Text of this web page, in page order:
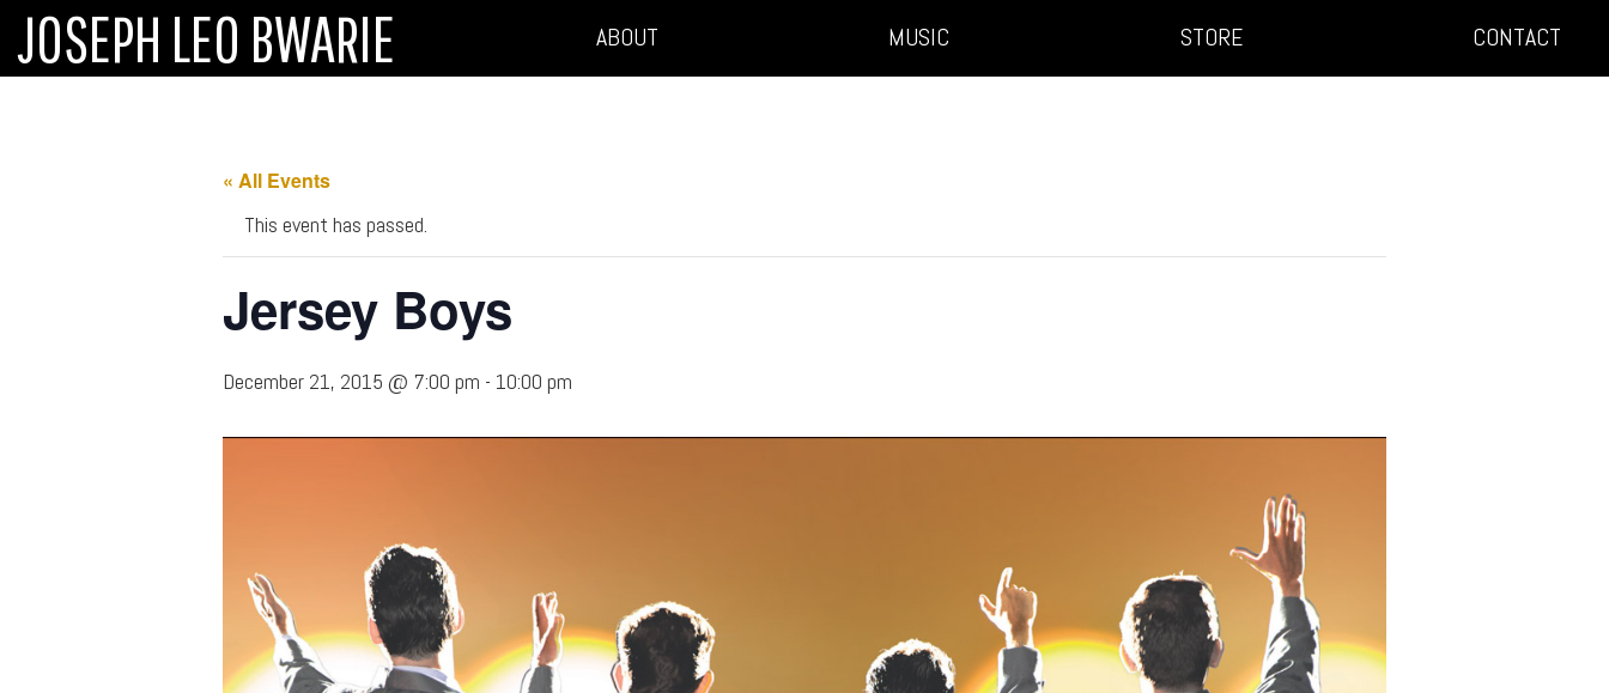
JOSEPH LEO BWARIE ABOUT MUSIC STORE CONTACT
« All Events
This event has passed.
Jersey Boys
December 21, 2015 @ 7:00 pm - 10:00 pm